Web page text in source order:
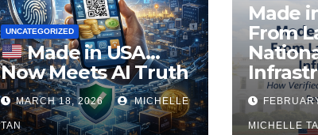
UNCATEGORIZED
Made in USA…
Now Meets AI Truth
MARCH 18, 2026 MICHELLE
TAN
Made
From
MICHELLE